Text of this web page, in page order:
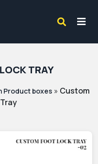
TRAY
Product boxes » Custom